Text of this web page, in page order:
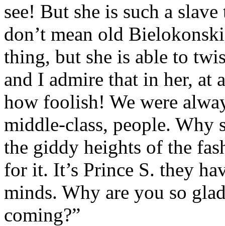
see! But she is such a
don’t mean old
thing, but she is able to
and I admire that in her, at
how foolish! We were
middle-class, people. Why
the giddy heights of the
for it. It’s Prince S. they
minds. Why are you so
coming?”